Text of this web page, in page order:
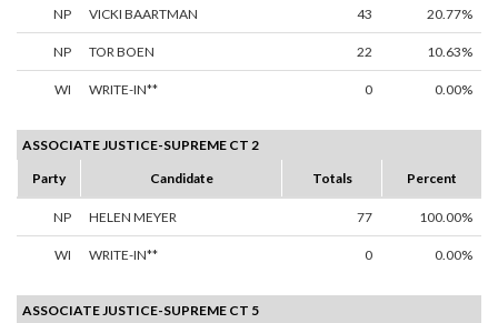
NP VICKI BAARTMAN 43 20.77%
NP TOR BOEN 22 10.63%
WI WRITE-IN** 0 0.00%
ASSOCIATE JUSTICE-SUPREME CT 2
Party
Candidate Totals Percent
NP HELEN MEYER 77 100.00%
WI WRITE-IN** 0 0.00%
ASSOCIATE JUSTICE-SUPREME CT 5